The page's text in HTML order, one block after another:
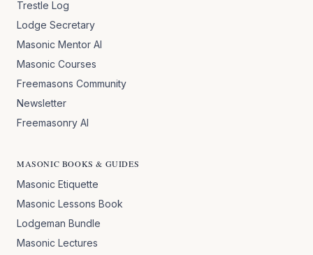
Trestle Log
Lodge Secretary
Masonic Mentor AI
Masonic Courses
Freemasons Community
Newsletter
Freemasonry AI
MASONIC BOOKS & GUIDES
Masonic Etiquette
Masonic Lessons Book
Lodgeman Bundle
Masonic Lectures